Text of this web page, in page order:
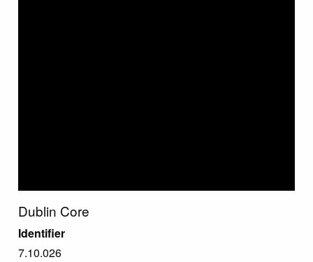
Dublin Core
Identifier
7.10.026